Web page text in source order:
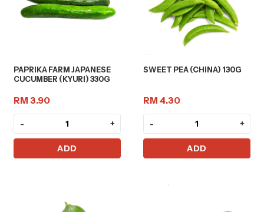
PAPRIKA FARM JAPANESE
CUCUMBER (KYURI) 330G
RM 3.90
- +
ADD
SWEET PEA (CHINA) 130G
RM 4.30
- +
ADD